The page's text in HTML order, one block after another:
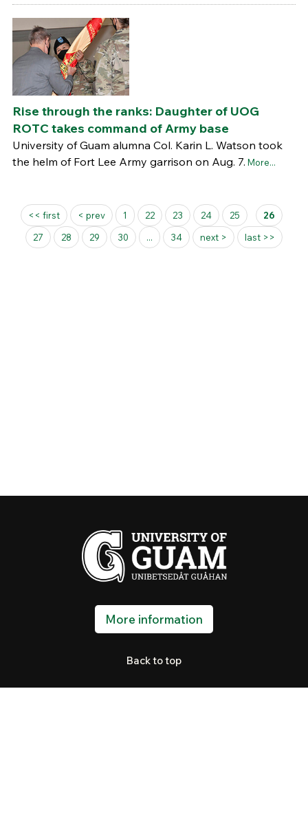
Rise through the ranks: Daughter of UOG
ROTC takes command of Army base
University of Guam alumna Col. Karin L. Watson took
the helm of Fort Lee Army garrison on Aug. 7. More...
Pages
<< first < prev 1 22 23 24 25
26
27
28 29 30 ... 34 next > last >>
More information
Back to top